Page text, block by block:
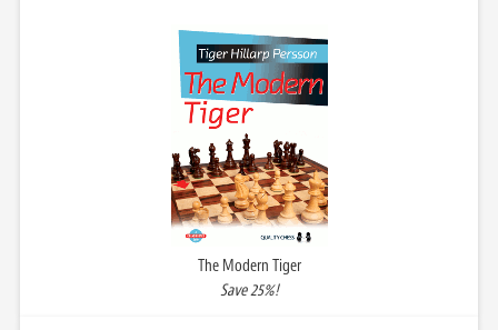
The Modern Tiger
Save 25%!